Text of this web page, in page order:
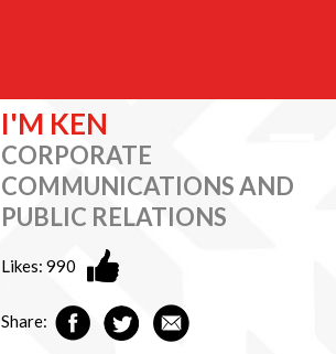
I'M KEN
CORPORATE
COMMUNICATIONS AND
PUBLIC RELATIONS
Likes:990
Share: